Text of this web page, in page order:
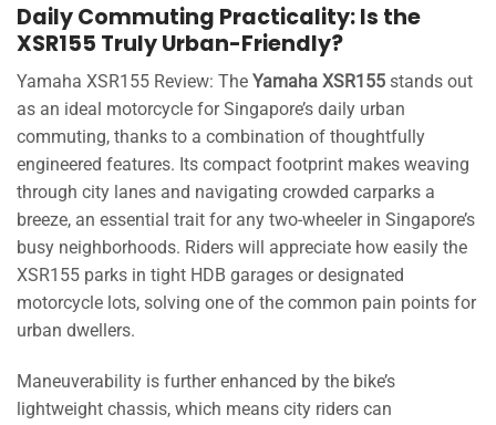
Daily Commuting Practicality: Is the
XSR155 Truly Urban-Friendly?
Yamaha XSR155 Review: The Yamaha XSR155 stands out
as an ideal motorcycle for Singapore’s daily urban
commuting, thanks to a combination of thoughtfully
engineered features. Its compact footprint makes weaving
through city lanes and navigating crowded carparks a
breeze, an essential trait for any two-wheeler in Singapore’s
busy neighborhoods. Riders will appreciate how easily the
XSR155 parks in tight HDB garages or designated
motorcycle lots, solving one of the common pain points for
urban dwellers.
Maneuverability is further enhanced by the bike’s
lightweight chassis, which means city riders can